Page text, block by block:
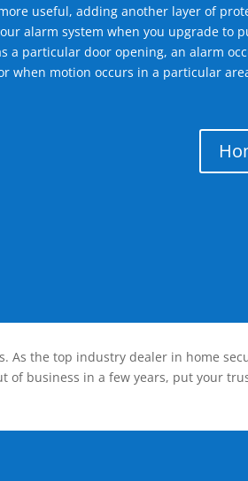
useful, adding another layer of
alarm system when you upgrade to
a particular door opening, an alarm
when motion occurs in a particular
As the top industry dealer in home
business in a few years, put your